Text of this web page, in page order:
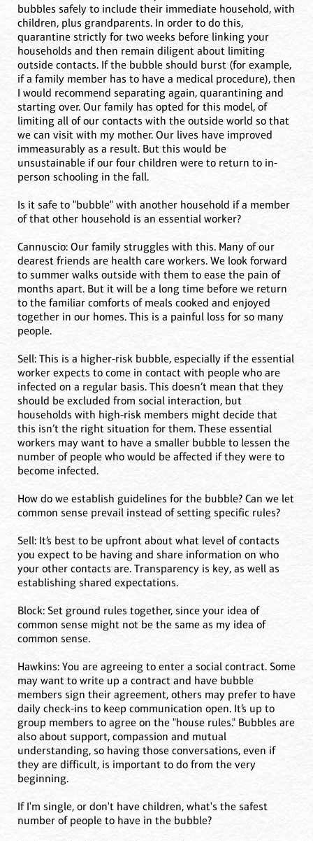
bubbles safely to include their immediate household, with
children, plus grandparents. In order to do this,
quarantine strictly for two weeks before linking your
households and then remain diligent about limiting
outside contacts. If the bubble should burst (for example,
if a family member has to have a medical procedure), then
I would recommend separating again, quarantining and
starting over. Our family has opted for this model, of
limiting all of our contacts with the outside world so that
we can visit with my mother. Our lives have improved
immeasurably as a result. But this would be
unsustainable if our four children were to return to in-
person schooling in the fall.
Is it safe to "bubble" with another household if a member
of that other household is an essential worker?
Cannuscio: Our family struggles with this. Many of our
dearest friends are health care workers. We look forward
to summer walks outside with them to ease the pain of
months apart. But it will be a long time before we return
to the familiar comforts of meals cooked and enjoyed
together in our homes. This is a painful loss for so many
people.
Sell: This is a higher-risk bubble, especially if the essential
worker expects to come in contact with people who are
infected on a regular basis. This doesn’t mean that they
should be excluded from social interaction, but
households with high-risk members might decide that
this isn’t the right situation for them. These essential
workers may want to have a smaller bubble to lessen the
number of people who would be affected if they were to
become infected.
How do we establish guidelines for the bubble? Can we let
common sense prevail instead of setting specific rules?
Sell: It’s best to be upfront about what level of contacts
you expect to be having and share information on who
your other contacts are. Transparency is key, as well as
establishing shared expectations.
Block: Set ground rules together, since your idea of
common sense might not be the same as my idea of
common sense.
Hawkins: You are agreeing to enter a social contract. Some
may want to write up a contract and have bubble
members sign their agreement, others may prefer to have
daily check-ins to keep communication open. It’s up to
group members to agree on the "house rules." Bubbles are
also about support, compassion and mutual
understanding, so having those conversations, even if
they are difficult, is important to do from the very
beginning.
If I'm single, or don't have children, what's the safest
number of people to have in the bubble?